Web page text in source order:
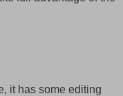
it has some editing